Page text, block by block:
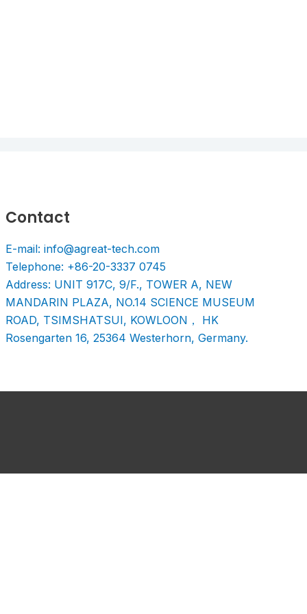
Contact
E-mail: info@agreat-tech.com
Telephone: +86-20-3337 0745
Address: UNIT 917C, 9/F., TOWER A, NEW
MANDARIN PLAZA, NO.14 SCIENCE MUSEUM
ROAD, TSIMSHATSUI, KOWLOON， HK
Rosengarten 16, 25364 Westerhorn, Germany.